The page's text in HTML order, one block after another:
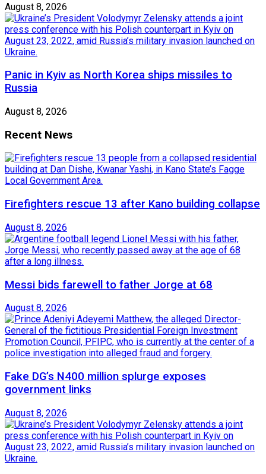
August 8, 2026
Panic in Kyiv as North Korea ships missiles to
Russia
August 8, 2026
Recent News
Firefighters rescue 13 after Kano building collapse
August 8, 2026
Messi bids farewell to father Jorge at 68
August 8, 2026
Fake DG’s N400 million splurge exposes
government links
August 8, 2026